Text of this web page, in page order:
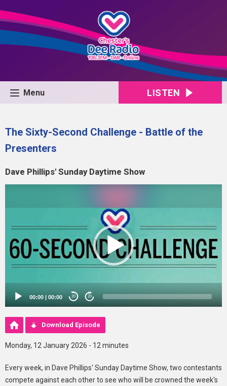
Menu LISTEN
The Sixty-Second Challenge - Battle of the
Presenters
Dave Phillips' Sunday Daytime Show
00:00 | 00:00 20 20
Download Episode
Monday, 12 January 2026 - 12 minutes
Every week, in Dave Phillips' Sunday Daytime Show, two contestants
compete against each other to see who will be crowned the week's